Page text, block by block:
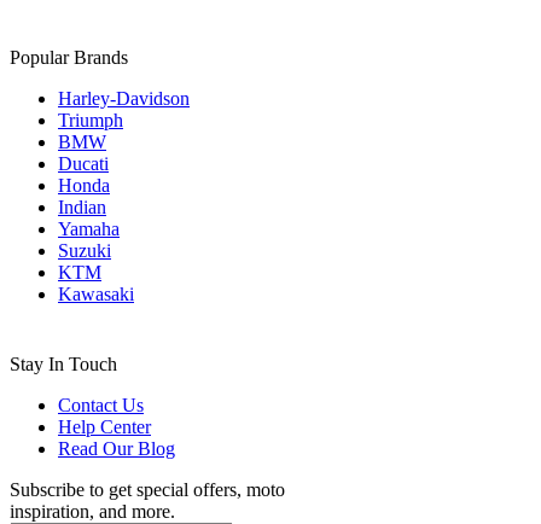
Popular Brands
Harley-Davidson
Triumph
BMW
Ducati
Honda
Indian
Yamaha
Suzuki
KTM
Kawasaki
Stay In Touch
Contact Us
Help Center
Read Our Blog
Subscribe to get special offers, moto
inspiration, and more.